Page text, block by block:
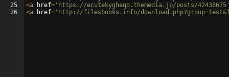
25
26
<a href= 'https://ecutekygheqo.themedia.jp/posts/
<a href= 'http://filesbooks.info/